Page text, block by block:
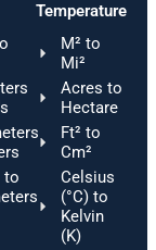
to
Temperature
M² to
Mi²
Acres to
Hectare
Ft² to
Cm²
Celsius
(°C) to
Kelvin
(K)